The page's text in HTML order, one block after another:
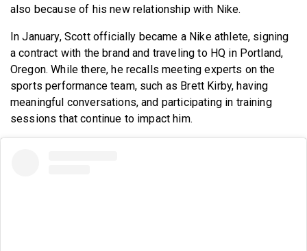
also because of his new relationship with Nike.
In January, Scott officially became a Nike athlete, signing
a contract with the brand and traveling to HQ in Portland,
Oregon. While there, he recalls meeting experts on the
sports performance team, such as Brett Kirby, having
meaningful conversations, and participating in training
sessions that continue to impact him.